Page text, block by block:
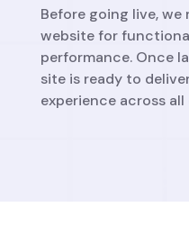
Before going live,
website for
performance. Once
site is ready to
experience across all